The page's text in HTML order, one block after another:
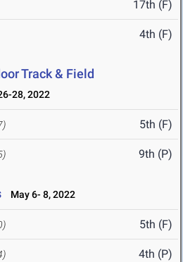
17th (F)
4th (F)
Track & Field
28, 2022
5th (F)
9th (P)
May 6- 8, 2022
5th (F)
4th (P)